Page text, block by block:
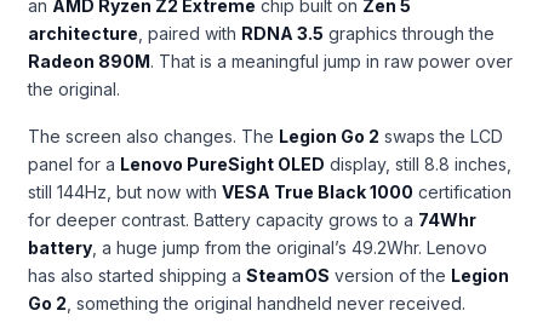
an AMD Ryzen Z2 Extreme chip built on Zen 5
architecture , paired with RDNA 3.5 graphics through the
Radeon 890M. That is a meaningful jump in raw power over
the original.
The screen also changes. The Legion Go 2 swaps the LCD
panel for a Lenovo PureSight OLED display, still 8.8 inches,
still 144Hz, but now with VESA True Black 1000 certification
for deeper contrast. Battery capacity grows to a 74Whr
battery , a huge jump from the original’s 49.2Whr. Lenovo
has also started shipping a SteamOS version of the Legion
Go 2 , something the original handheld never received.